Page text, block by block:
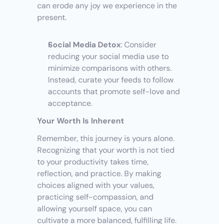
can erode any joy we experience in the
present.
Social Media Detox: Consider
reducing your social media use to
minimize comparisons with others.
Instead, curate your feeds to follow
accounts that promote self-love and
acceptance.
Your Worth Is Inherent
Remember, this journey is yours alone.
Recognizing that your worth is not tied
to your productivity takes time,
reflection, and practice. By making
choices aligned with your values,
practicing self-compassion, and
allowing yourself space, you can
cultivate a more balanced, fulfilling life.